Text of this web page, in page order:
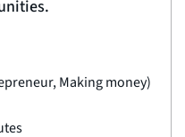
Making money)